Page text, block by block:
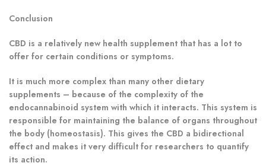
Conclusion
CBD is a relatively new health supplement that has a lot to
offer for certain conditions or symptoms.
It is much more complex than many other dietary
supplements – because of the complexity of the
endocannabinoid system with which it interacts. This system is
responsible for maintaining the balance of organs throughout
the body (homeostasis). This gives the CBD a bidirectional
effect and makes it very difficult for researchers to quantify
its action.